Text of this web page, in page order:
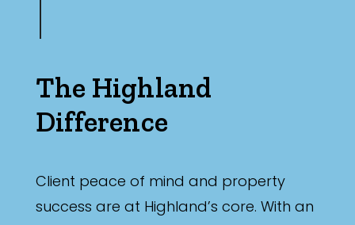
The Highland
Difference
Client peace of mind and property
success are at Highland’s core. With an